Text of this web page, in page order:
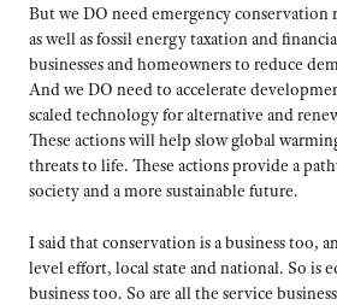
But we DO need emergency conservation
as well as fossil energy taxation and
businesses and homeowners to reduce
And we DO need to accelerate
scaled technology for alternative and
These actions will help slow global
threats to life. These actions provide a
society and a more sustainable future.
I said that conservation is a business too,
level effort, local state and national. So is
business too. So are all the service